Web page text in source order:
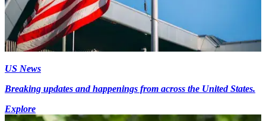
US News
Breaking updates and happenings from across the United States.
Explore